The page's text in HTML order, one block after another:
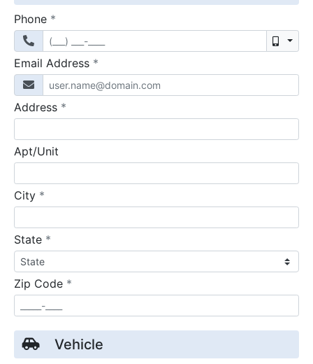
Phone *
Email Address *
Address *
Apt/Unit
City *
State *
Zip Code *
Vehicle